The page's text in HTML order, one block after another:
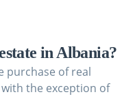
in Albania?
purchase of real
the exception of